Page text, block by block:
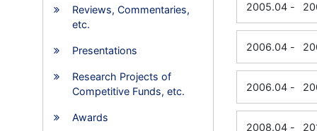
Reviews, Commentaries,
etc.
Presentations
Research Projects of
Competitive Funds, etc.
Awards
2005.04 -
2006.04 -
2006.04 -
2008.04 -